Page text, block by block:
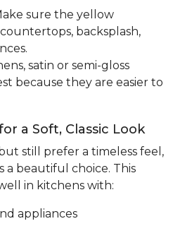
sure the yellow
backsplash,
satin or semi-gloss
because they are easier to
a Soft, Classic Look
still prefer a timeless feel,
a beautiful choice. This
in kitchens with:
appliances